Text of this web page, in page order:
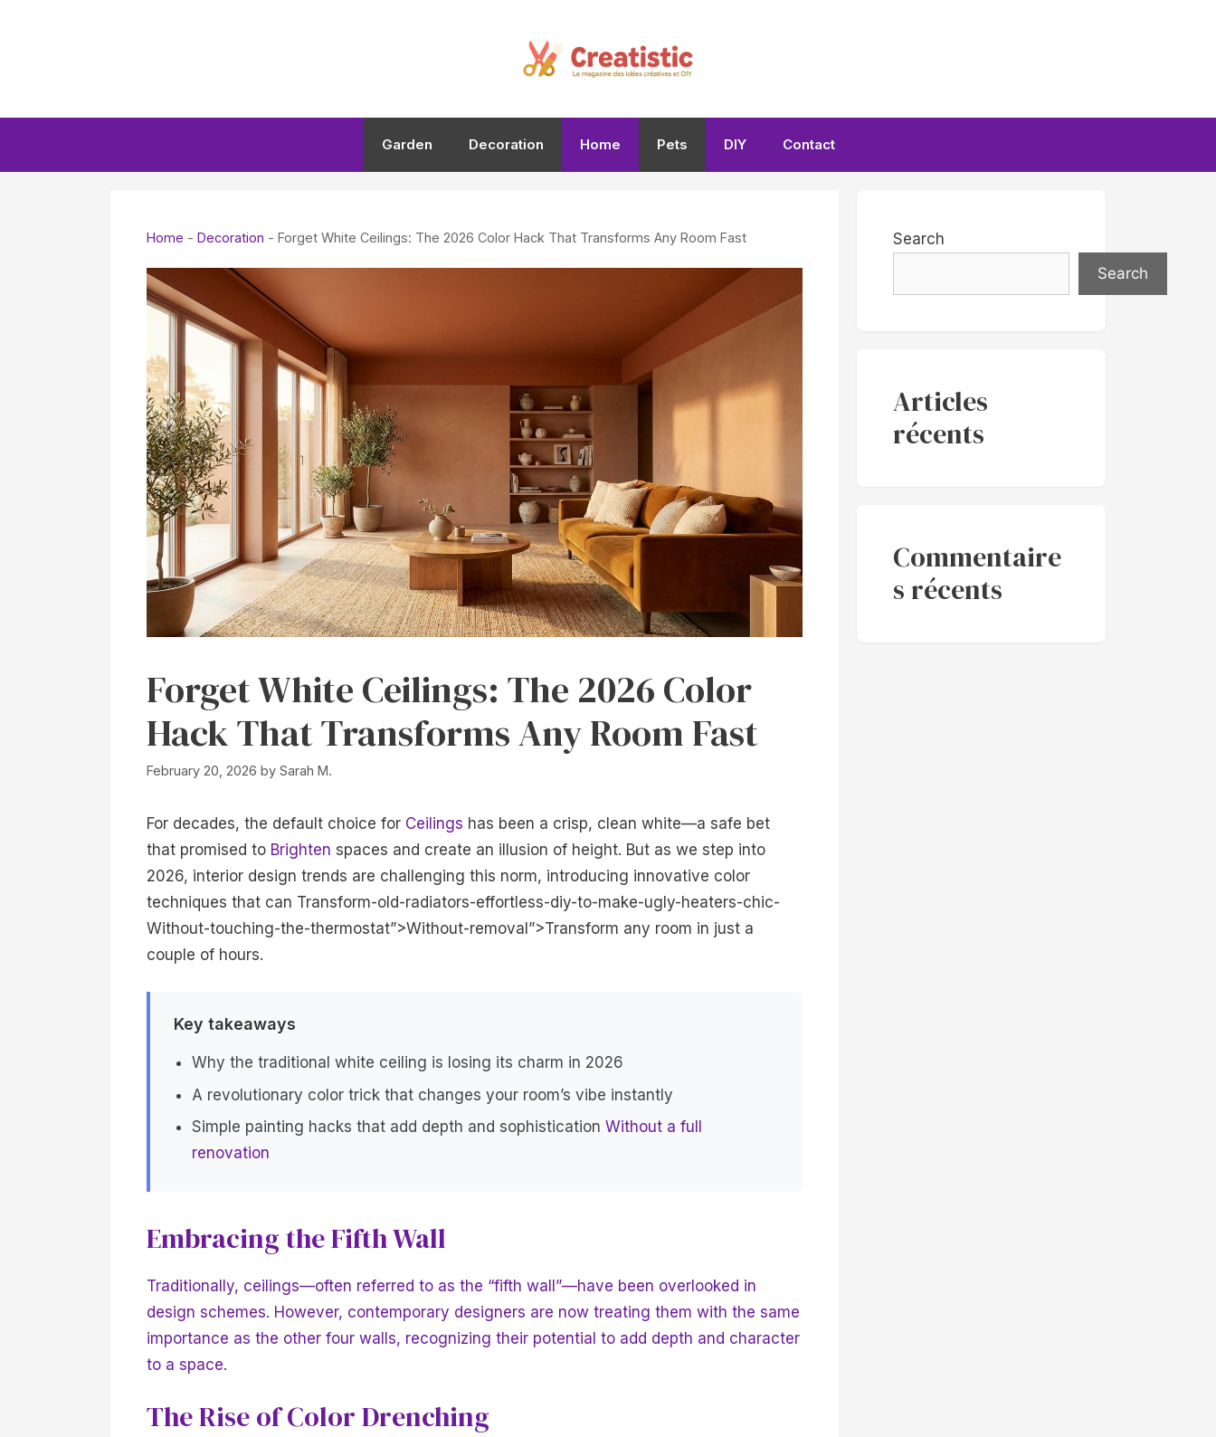
Garden Decoration Home Pets DIY Contact
Home - Decoration - Forget White Ceilings: The 2026 Color Hack That Transforms Any Room Fast
Forget White Ceilings: The 2026 Color
Hack That Transforms Any Room Fast
February 20, 2026 by Sarah M.
For decades, the default choice for Ceilings has been a crisp, clean white—a safe bet
that promised to Brighten spaces and create an illusion of height. But as we step into
2026, interior design trends are challenging this norm, introducing innovative color
techniques that can Transform-old-radiators-effortless-diy-to-make-ugly-heaters-chic-
Without-touching-the-thermostat”>Without-removal”>Transform any room in just a
couple of hours.
Key takeaways
Why the traditional white ceiling is losing its charm in 2026
A revolutionary color trick that changes your room’s vibe instantly
Simple painting hacks that add depth and sophistication Without a full
renovation
Embracing the Fifth Wall
Traditionally, ceilings—often referred to as the “fifth wall”—have been overlooked in
design schemes. However, contemporary designers are now treating them with the same
importance as the other four walls, recognizing their potential to add depth and character
to a space.
The Rise of Color Drenching
Search
Search
Articles
récents
Commentaire
s récents